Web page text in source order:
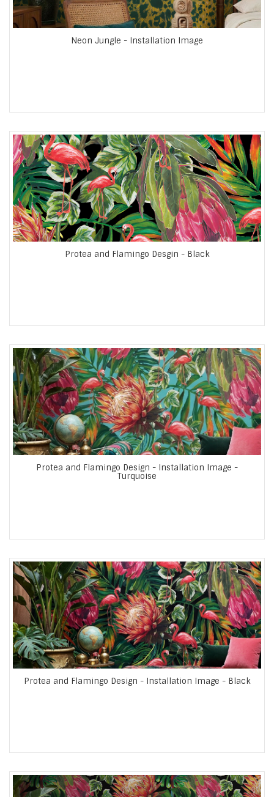
Neon Jungle - Installation Image
Protea and Flamingo Desgin - Black
Protea and Flamingo Design - Installation Image -
Turquoise
Protea and Flamingo Design - Installation Image - Black